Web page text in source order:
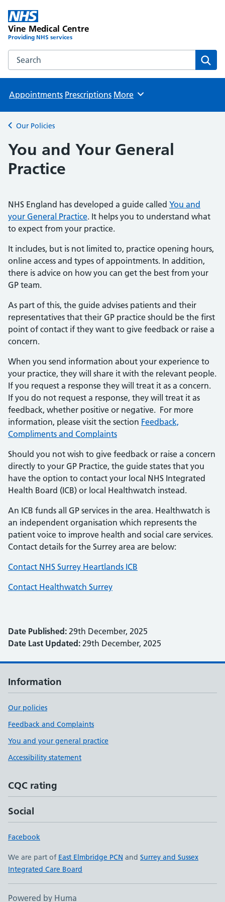
Vine Medical Centre
Providing NHS services
Search the Vine Medical Centre website
Appointments Prescriptions Browse
More
Back to
Our Policies
You and Your General
Practice
NHS England has developed a guide called You and
your General Practice. It helps you to understand what
to expect from your practice.
It includes, but is not limited to, practice opening hours,
online access and types of appointments. In addition,
there is advice on how you can get the best from your
GP team.
As part of this, the guide advises patients and their
representatives that their GP practice should be the first
point of contact if they want to give feedback or raise a
concern.
When you send information about your experience to
your practice, they will share it with the relevant people.
If you request a response they will treat it as a concern.
If you do not request a response, they will treat it as
feedback, whether positive or negative. For more
information, please visit the section Feedback,
Compliments and Complaints
Should you not wish to give feedback or raise a concern
directly to your GP Practice, the guide states that you
have the option to contact your local NHS Integrated
Health Board (ICB) or local Healthwatch instead.
An ICB funds all GP services in the area. Healthwatch is
an independent organisation which represents the
patient voice to improve health and social care services.
Contact details for the Surrey area are below:
Contact NHS Surrey Heartlands ICB
Contact Healthwatch Surrey
Date Published: 29th December, 2025
Date Last Updated: 29th December, 2025
Information
Our policies
Feedback and Complaints
You and your general practice
Accessibility statement
CQC rating
Social
Facebook
We are part of East Elmbridge PCN and Surrey and Sussex
Integrated Care Board
Powered by Huma